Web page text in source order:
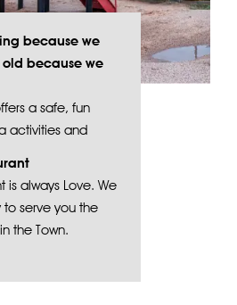
because we
because we
a safe, fun
activities and
is always Love. We
serve you the
the Town.